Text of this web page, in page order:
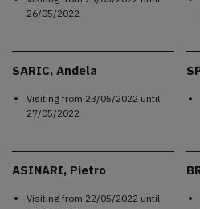
26/05/2022
SARIC, Andela
Visiting from 23/05/2022 until
27/05/2022
ASINARI, Pietro
Visiting from 22/05/2022 until